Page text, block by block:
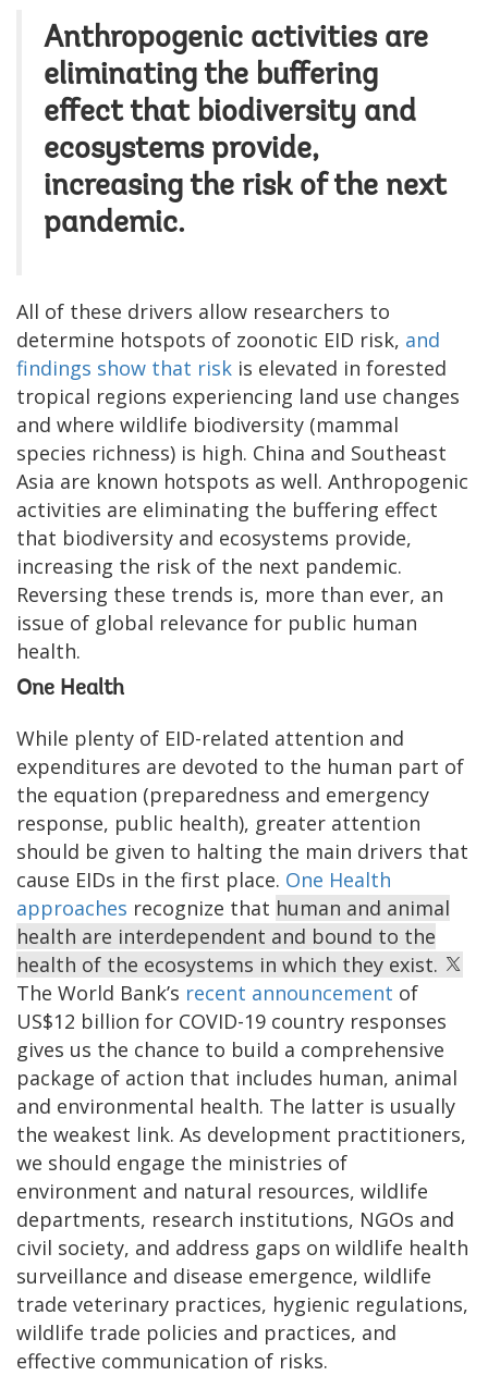
Anthropogenic activities are
eliminating the buffering
effect that biodiversity and
ecosystems provide,
increasing the risk of the next
pandemic.
All of these drivers allow researchers to
determine hotspots of zoonotic EID risk, and
findings show that risk is elevated in forested
tropical regions experiencing land use changes
and where wildlife biodiversity (mammal
species richness) is high. China and Southeast
Asia are known hotspots as well. Anthropogenic
activities are eliminating the buffering effect
that biodiversity and ecosystems provide,
increasing the risk of the next pandemic.
Reversing these trends is, more than ever, an
issue of global relevance for public human
health.
One Health
While plenty of EID-related attention and
expenditures are devoted to the human part of
the equation (preparedness and emergency
response, public health), greater attention
should be given to halting the main drivers that
cause EIDs in the first place. One Health
approaches recognize that human and animal
health are interdependent and bound to the
health of the ecosystems in which they exist.
The World Bank’s recent announcement of
US$12 billion for COVID-19 country responses
gives us the chance to build a comprehensive
package of action that includes human, animal
and environmental health. The latter is usually
the weakest link. As development practitioners,
we should engage the ministries of
environment and natural resources, wildlife
departments, research institutions, NGOs and
civil society, and address gaps on wildlife health
surveillance and disease emergence, wildlife
trade veterinary practices, hygienic regulations,
wildlife trade policies and practices, and
effective communication of risks.